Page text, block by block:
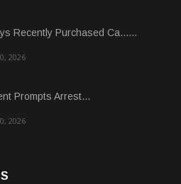
Recently Purchased Ca......
2026
Prompts Arrest...
2026